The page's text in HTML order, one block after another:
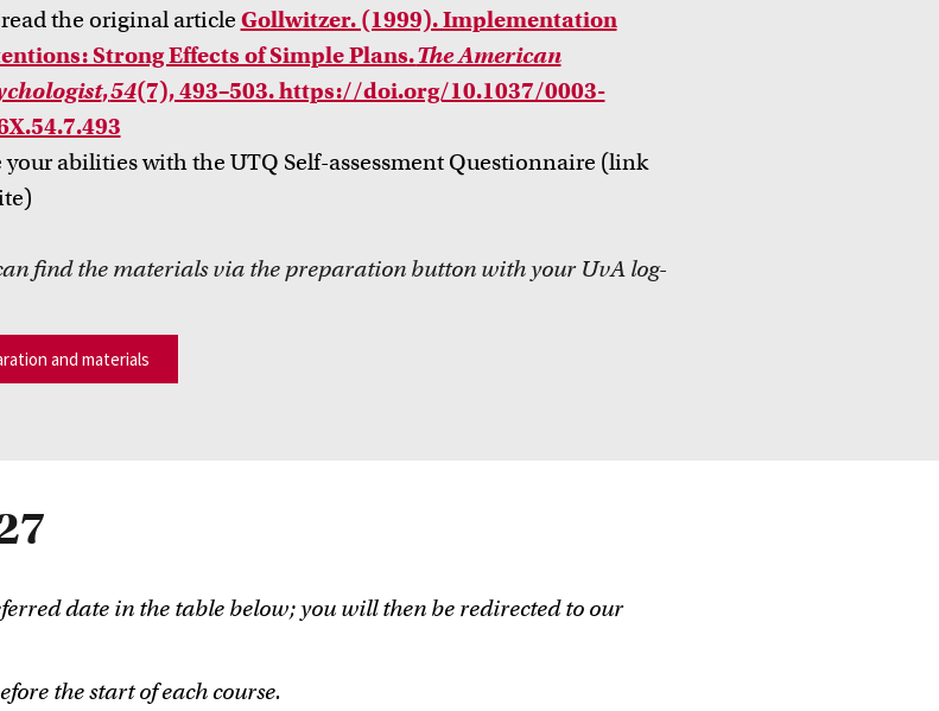
the original article Gollwitzer. (1999). Implementation
Strong Effects of Simple Plans.The American
,54(7), 493–503. https://doi.org/10.1037/0003-
your abilities with the UTQ Self-assessment Questionnaire (link
find the materialsvia the preparation button with your UvAlog-
and materials
date in the table below; you will then be redirected to our
the start of each course.